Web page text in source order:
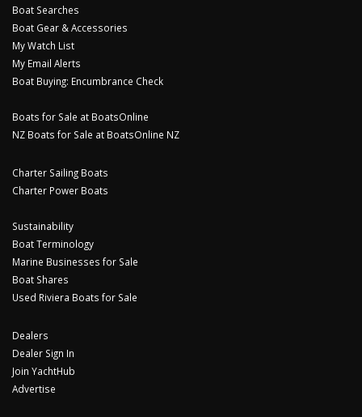
Boat Searches
Boat Gear & Accessories
My Watch List
My Email Alerts
Boat Buying: Encumbrance Check
Boats for Sale at BoatsOnline
NZ Boats for Sale at BoatsOnline NZ
Charter Sailing Boats
Charter Power Boats
Sustainability
Boat Terminology
Marine Businesses for Sale
Boat Shares
Used Riviera Boats for Sale
Dealers
Dealer Sign In
Join YachtHub
Advertise